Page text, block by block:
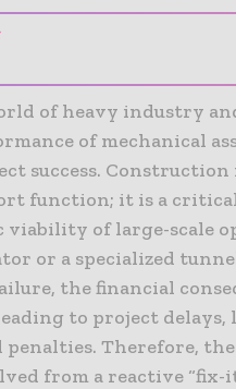
of heavy industry
of mechanical
success.
function; it is a
viability of large-scale
or a specialized
the financial
to project delays,
Therefore,
from a reactive